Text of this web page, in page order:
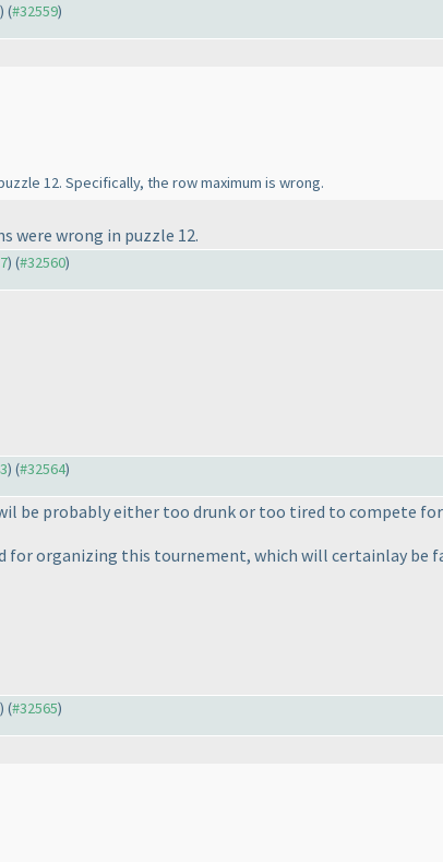
) (#32559)
12. Specifically, the row maximum is wrong.
were wrong in puzzle 12.
) (#32560)
) (#32564)
be probably either too drunk or too tired to compete
for organizing this tournement, which will certainlay be
) (#32565)